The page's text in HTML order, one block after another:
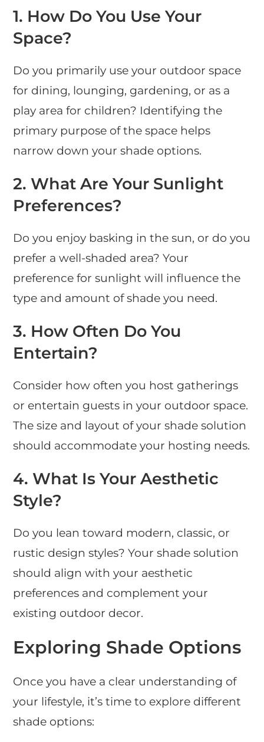
1. How Do You Use Your
Space?
Do you primarily use your outdoor space
for dining, lounging, gardening, or as a
play area for children? Identifying the
primary purpose of the space helps
narrow down your shade options.
2. What Are Your Sunlight
Preferences?
Do you enjoy basking in the sun, or do you
prefer a well-shaded area? Your
preference for sunlight will influence the
type and amount of shade you need.
3. How Often Do You
Entertain?
Consider how often you host gatherings
or entertain guests in your outdoor space.
The size and layout of your shade solution
should accommodate your hosting needs.
4. What Is Your Aesthetic
Style?
Do you lean toward modern, classic, or
rustic design styles? Your shade solution
should align with your aesthetic
preferences and complement your
existing outdoor decor.
Exploring Shade Options
Once you have a clear understanding of
your lifestyle, it’s time to explore different
shade options: